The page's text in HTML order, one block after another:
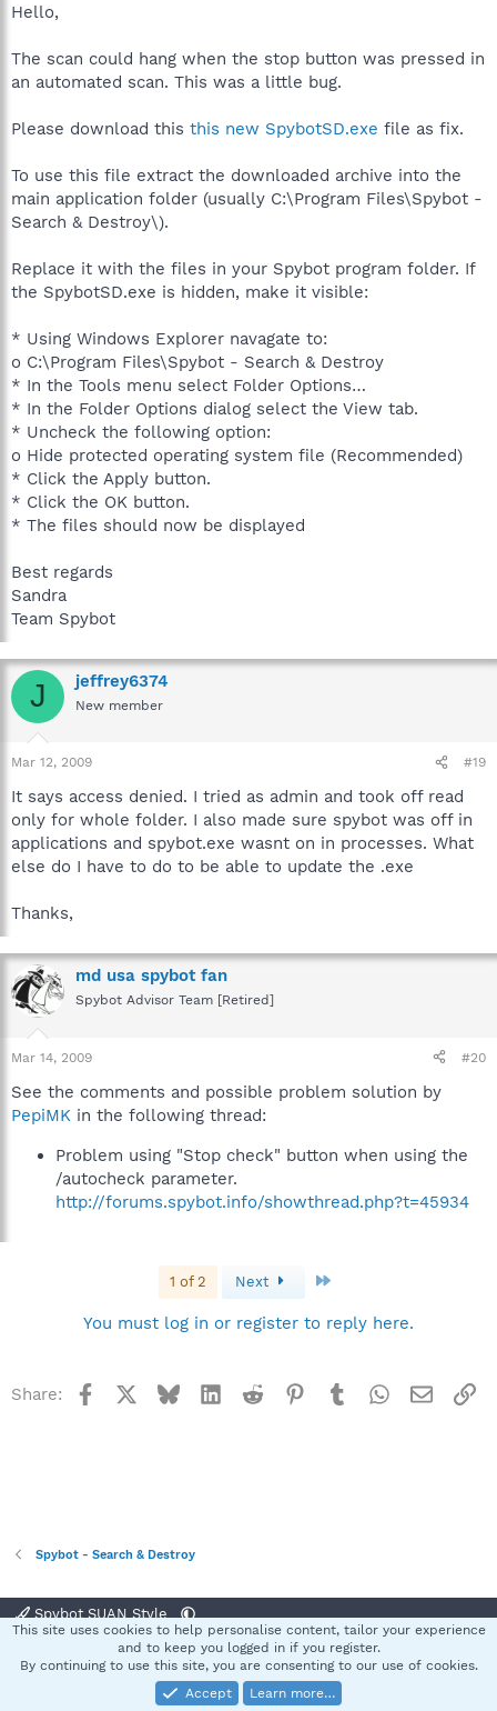
Hello,
The scan could hang when the stop button was pressed in
an automated scan. This was a little bug.
Please download this this new SpybotSD.exe file as fix.
To use this file extract the downloaded archive into the
main application folder (usually C:\Program Files\Spybot -
Search & Destroy\).
Replace it with the files in your Spybot program folder. If
the SpybotSD.exe is hidden, make it visible:
* Using Windows Explorer navagate to:
o C:\Program Files\Spybot - Search & Destroy
* In the Tools menu select Folder Options…
* In the Folder Options dialog select the View tab.
* Uncheck the following option:
o Hide protected operating system file (Recommended)
* Click the Apply button.
* Click the OK button.
* The files should now be displayed
Best regards
Sandra
Team Spybot
J jeffrey6374
New member
Mar 12, 2009 #19
It says access denied. I tried as admin and took off read
only for whole folder. I also made sure spybot was off in
applications and spybot.exe wasnt on in processes. What
else do I have to do to be able to update the .exe
Thanks,
md usa spybot fan
Spybot Advisor Team [Retired]
Mar 14, 2009 #20
See the comments and possible problem solution by
PepiMK in the following thread:
Problem using "Stop check" button when using the
/autocheck parameter.
http://forums.spybot.info/showthread.php?t=45934
1 of 2 Next
You must log in or register to reply here.
Share: Facebook BlueskyLinkedInReddit Pinterest
TumblrWhatsApp
Email
Spybot - Search & Destroy
Spybot SUAN Style
Terms and rules Privacy policy Help
S
Community platform by XenForo® © 2010-2025 XenForo Ltd.
This site uses cookies to help personalise content, tailor your experience
and to keep you logged in if you register.
By continuing to use this site, you are consenting to our use of cookies.
Accept
Learn more…